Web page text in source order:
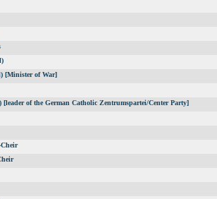
[Minister of War]
[leader of the German Catholic Zentrumspartei/Center Party]